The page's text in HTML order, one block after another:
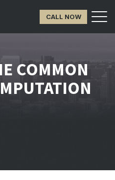
CALL NOW
COMMON